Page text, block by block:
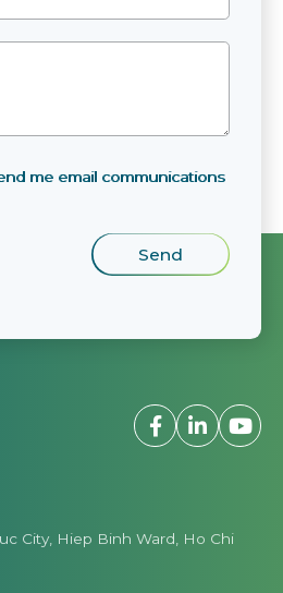
me email communications
City, Hiep Binh Ward, Ho Chi